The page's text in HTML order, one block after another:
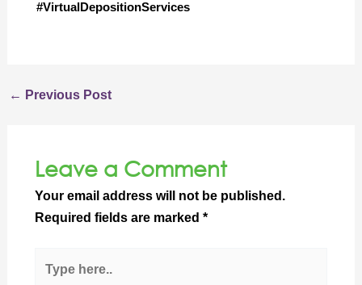
#VirtualDepositionServices
← Previous Post
Leave a Comment
Your email address will not be published.
Required fields are marked *
here..